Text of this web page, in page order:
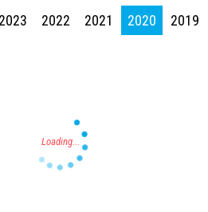
2023 2022 2021 2020 2019